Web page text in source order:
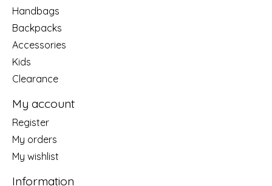
Handbags
Backpacks
Accessories
Kids
Clearance
My account
Register
My orders
My wishlist
Information